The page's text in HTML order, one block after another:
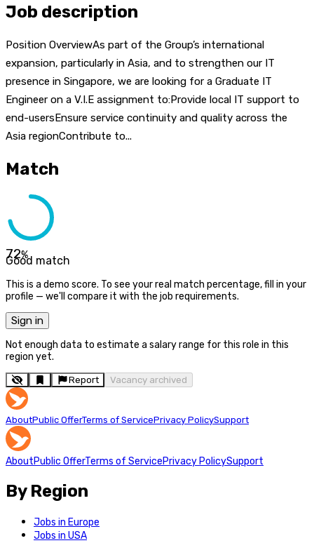
Job description
Position OverviewAs part of the Group’s international
expansion, particularly in Asia, and to strengthen our IT
presence in Singapore, we are looking for a Graduate IT
Engineer on a V.I.E assignment to:Provide local IT support to
end-usersEnsure service continuity and quality across the
Asia regionContribute to...
Match
72%
Good match
This is a demo score. To see your real match percentage, fill in your
profile — we'll compare it with the job requirements.
Sign in
Not enough data to estimate a salary range for this role in this
region yet.
Report Vacancy archived
AboutPublic OfferTerms of ServicePrivacy PolicySupport
AboutPublic OfferTerms of ServicePrivacy PolicySupport
By Region
Jobs in Europe
Jobs in USA